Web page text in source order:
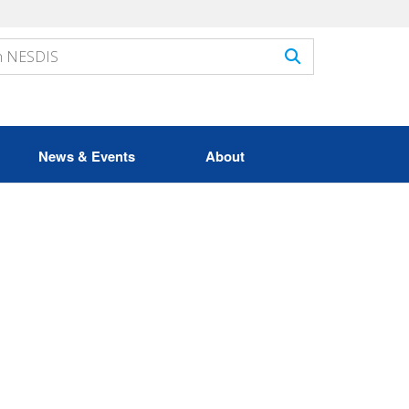
News & Events About